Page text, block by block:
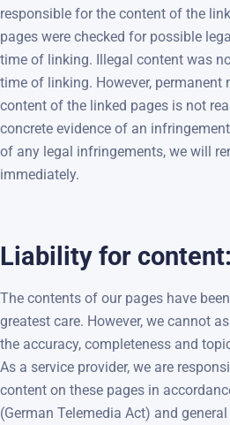
responsible for the content of the
pages were checked for possible
time of linking. Illegal content was
time of linking. However, permanent
content of the linked pages is not
concrete evidence of an
of any legal infringements, we will
immediately.
Liability for content:
The contents of our pages have
greatest care. However, we cannot
the accuracy, completeness and
As a service provider, we are
content on these pages in
(German Telemedia Act) and